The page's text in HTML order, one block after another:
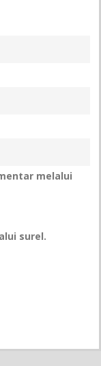
melalui
surel.